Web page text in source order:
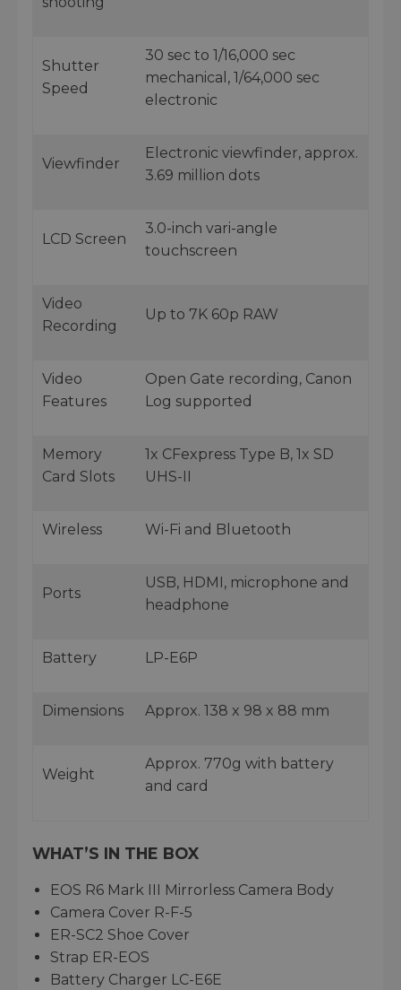
Shutter
Speed
30 sec to 1/16,000 sec
mechanical, 1/64,000 sec
electronic
Viewfinder
Electronic viewfinder, approx.
3.69 million dots
LCD Screen
3.0-inch vari-angle
touchscreen
Video
Recording
Up to 7K 60p RAW
Video
Features
Open Gate recording, Canon
Log supported
Memory
Card Slots
1x CFexpress Type B, 1x SD
UHS-II
Wireless Wi-Fi and Bluetooth
Ports
USB, HDMI, microphone and
headphone
Battery LP-E6P
Dimensions Approx. 138 x 98 x 88 mm
Weight
Approx. 770g with battery
and card
WHAT’S IN THE BOX
EOS R6 Mark III Mirrorless Camera Body
Camera Cover R-F-5
ER-SC2 Shoe Cover
Strap ER-EOS
Battery Charger LC-E6E